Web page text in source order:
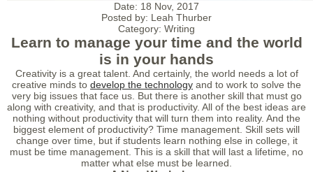
Date: 18 Nov, 2017
Posted by: Leah Thurber
Category: Writing
Learn to manage your time and the world
is in your hands
Creativity is a great talent. And certainly, the world needs a lot of
creative minds to develop the technology and to work to solve the
very big issues that face us. But there is another skill that must go
along with creativity, and that is productivity. All of the best ideas are
nothing without productivity that will turn them into reality. And the
biggest element of productivity? Time management. Skill sets will
change over time, but if students learn nothing else in college, it
must be time management. This is a skill that will last a lifetime, no
matter what else must be learned.